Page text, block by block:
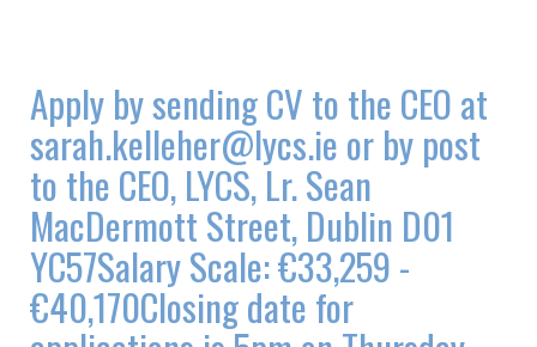
Apply by sending CV to the CEO at
sarah.kelleher@lycs.ie or by post
to the CEO, LYCS, Lr. Sean
MacDermott Street, Dublin D01
YC57Salary Scale: €33,259 -
€40,170Closing date for